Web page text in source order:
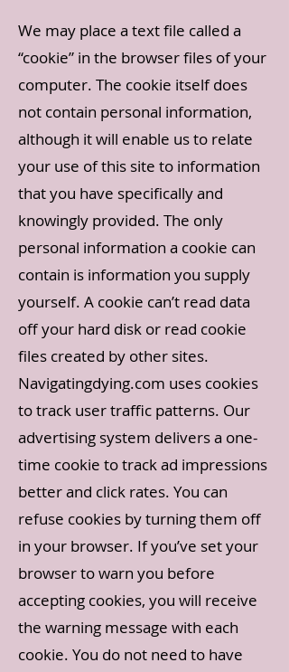
We may place a text file called a
“cookie” in the browser files of your
computer. The cookie itself does
not contain personal information,
although it will enable us to relate
your use of this site to information
that you have specifically and
knowingly provided. The only
personal information a cookie can
contain is information you supply
yourself. A cookie can’t read data
off your hard disk or read cookie
files created by other sites.
Navigatingdying.com uses cookies
to track user traffic patterns. Our
advertising system delivers a one-
time cookie to track ad impressions
better and click rates. You can
refuse cookies by turning them off
in your browser. If you’ve set your
browser to warn you before
accepting cookies, you will receive
the warning message with each
cookie. You do not need to have